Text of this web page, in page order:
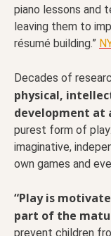
piano lessons and
leaving them to
résumé building.”
Decades of
physical,
development at
purest form of
imaginative,
own games and
“Play is
part of the
prevent children